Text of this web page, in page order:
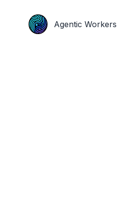
Agentic Workers
Agentic Workers